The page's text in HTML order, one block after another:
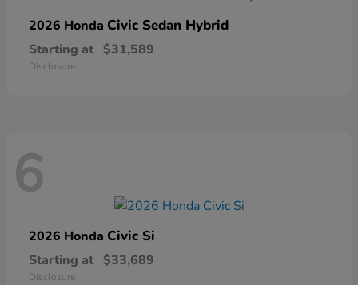
2026 Honda Civic Sedan Hybrid
Starting at $31,589
Disclosure
6
2026 Honda Civic Si
Starting at $33,689
Disclosure